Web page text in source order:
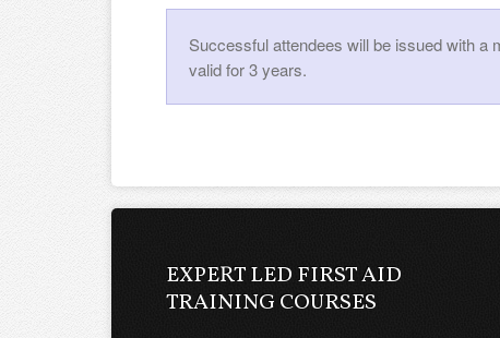
Successful attendees will be issued with
valid for 3 years.
EXPERT LED FIRST AID
TRAINING COURSES